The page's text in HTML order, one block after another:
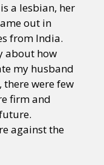
a lesbian, her
out in
from India.
about how
my husband
there were few
firm and
against the